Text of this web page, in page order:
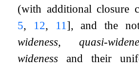
(with additional closure
5, 12, 11 ], and the
wideness, quasi-
wideness and their